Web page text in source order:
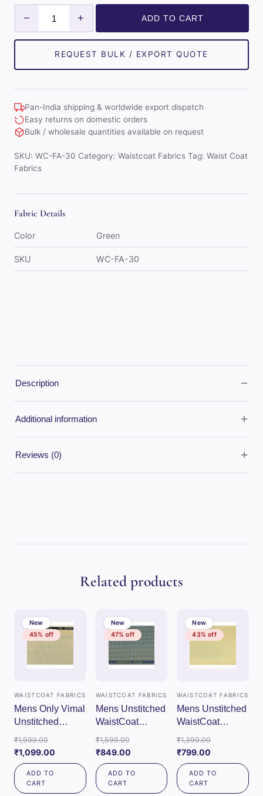
Unstitched
WaistCoat
Fabrics
− + ADD TO CART
REQUEST BULK / EXPORT QUOTE
Pan-India shipping & worldwide export dispatch
Easy returns on domestic orders
Bulk / wholesale quantities available on request
SKU: WC-FA-30 Category: Waistcoat Fabrics Tag: Waist Coat
Fabrics
Fabric Details
Color Green
SKU WC-FA-30
Description −
Additional information +
Reviews (0) +
Related products
New
45% off
WAISTCOAT FABRICS
Mens Only Vimal
Unstitched
Fabrics (Cream)
₹1,999.00
price
was:
₹1,999.00.
₹1,099.00
price
₹1,099.00.
ADD TO
CART
New
47% off
WAISTCOAT FABRICS
Mens Unstitched
WaistCoat
₹1,599.00
was:
₹1,599.00.
₹849.00Current
price
is:
₹849.00.
ADD TO
CART
New
43% off
WAISTCOAT FABRICS
Mens Unstitched
WaistCoat
₹1,399.00
was:
₹1,399.00.
₹799.00
price
is:
₹799.00.
ADD TO
CART